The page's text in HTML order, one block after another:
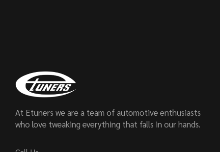
At Etuners we are a team of automotive enthusiasts
who love tweaking everything that falls in our hands.